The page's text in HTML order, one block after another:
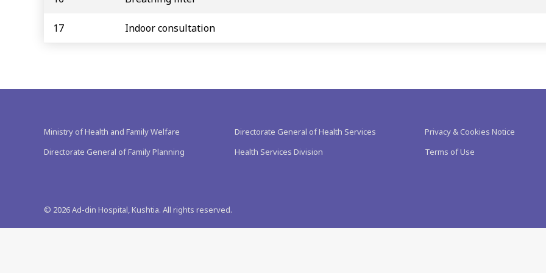
17 Indoor consultation
Ministry of Health and Family Welfare
Directorate General of Family Planning
Directorate General of Health Services
Health Services Division
Privacy & Cookies Notice
Terms of Use
© 2026Ad-din Hospital, Kushtia. All rights reserved.